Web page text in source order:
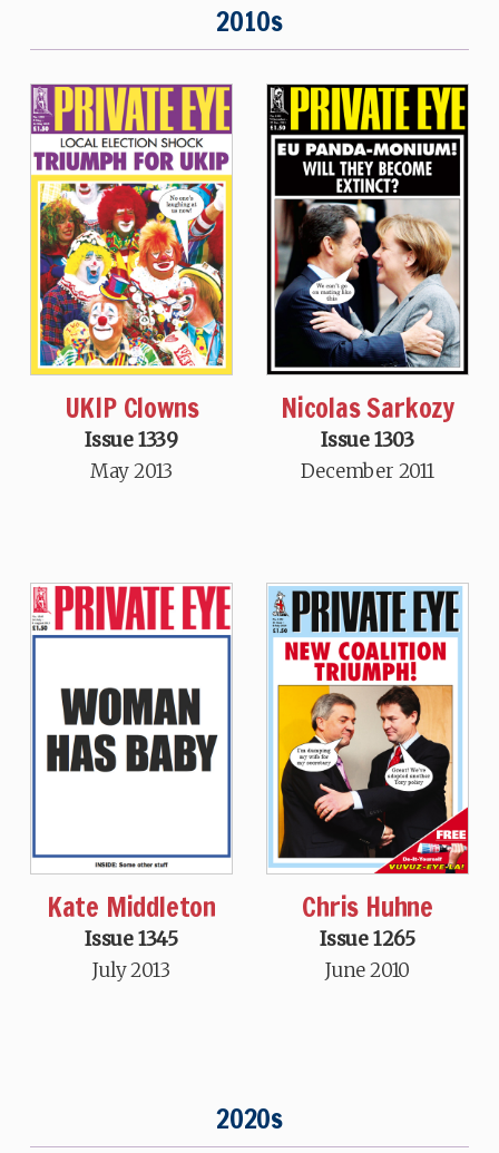
2010s
UKIP Clowns
Issue 1339
May 2013
Nicolas Sarkozy
Issue 1303
December 2011
Kate Middleton
Issue 1345
July 2013
Chris Huhne
Issue 1265
June 2010
2020s